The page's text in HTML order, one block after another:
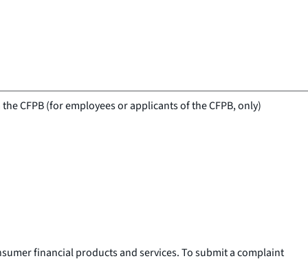
CFPB (for employees or applicants of the CFPB, only)
financial products and services. To submit a complaint